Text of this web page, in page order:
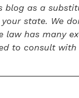
blog as a
state. We
has many
to consult